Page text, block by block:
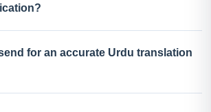
for an accurate Urdu translation